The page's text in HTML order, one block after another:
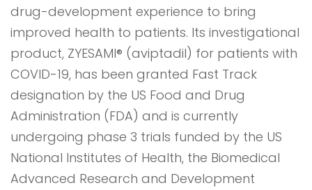
drug-development experience to bring
improved health to patients. Its investigational
product, ZYESAMI® (aviptadil) for patients with
COVID-19, has been granted Fast Track
designation by the US Food and Drug
Administration (FDA) and is currently
undergoing phase 3 trials funded by the US
National Institutes of Health, the Biomedical
Advanced Research and Development